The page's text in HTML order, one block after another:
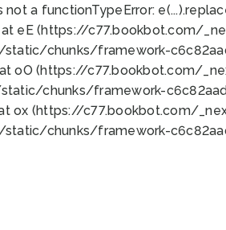
not a functionTypeError:
eE (https://c77.bookbot.com/
chunks/framework-
at oO (https://c77.bookbot.com/
chunks/framework-
ox (https://c77.bookbot.com/
chunks/framework-